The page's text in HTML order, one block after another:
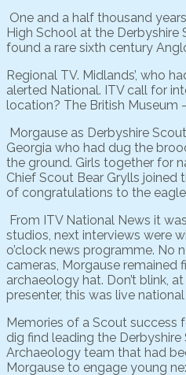
One and a half thousand
High School at the
found a rare sixth century
Regional TV. Midlands’, who
alerted National. ITV call for
location? The British Museum
Morgause as Derbyshire
Georgia who had dug the
the ground. Girls together for
Chief Scout Bear Grylls joined
of congratulations to the
From ITV National News it
studios, next interviews were
o’clock news programme. No
cameras, Morgause remained
archaeology hat. Don’t blink,
presenter, this was live
Memories of a Scout success
dig find leading the
Archaeology team that had
Morgause to engage young